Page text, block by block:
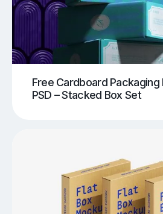
Free Cardboard
PSD – Stacked Box Set